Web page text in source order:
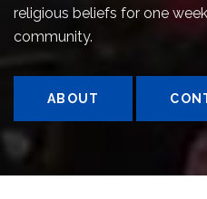
religious beliefs for one
community.
ABOUT